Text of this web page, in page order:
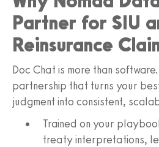
Partner for SIU
Reinsurance
Doc Chat is more than
partnership that turns your
judgment into consistent,
Trained on your
treaty interpretations,